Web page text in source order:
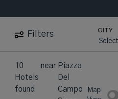
Filters
CITY
10
Hotels
found
near Piazza
Del
Campo
Map